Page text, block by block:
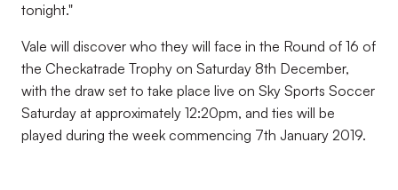
tonight."
Vale will discover who they will face in the Round of 16 of
the Checkatrade Trophy on Saturday 8th December,
with the draw set to take place live on Sky Sports Soccer
Saturday at approximately 12:20pm, and ties will be
played during the week commencing 7th January 2019.